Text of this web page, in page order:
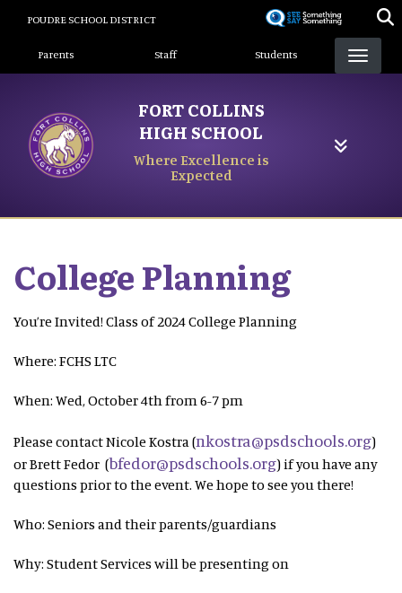
content
POUDRE SCHOOL DISTRICT
Landing Page Menu
Parents Staff Students
FORT COLLINS
HIGH SCHOOL
Where Excellence is
Expected
College Planning
You’re Invited! Class of 2024 College Planning
Where: FCHS LTC
When: Wed, October 4th from 6-7 pm
Please contact Nicole Kostra (nkostra@psdschools.org)
or Brett Fedor (bfedor@psdschools.org) if you have any
questions prior to the event. We hope to see you there!
Who: Seniors and their parents/guardians
Why: Student Services will be presenting on